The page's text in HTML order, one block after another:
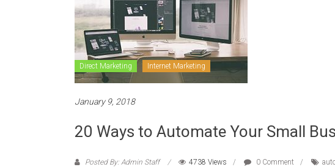
Direct Marketing Internet Marketing
January 9, 2018
20 Ways to Automate Your Small
Posted By: Admin Staff 4738 Views 0 Comment